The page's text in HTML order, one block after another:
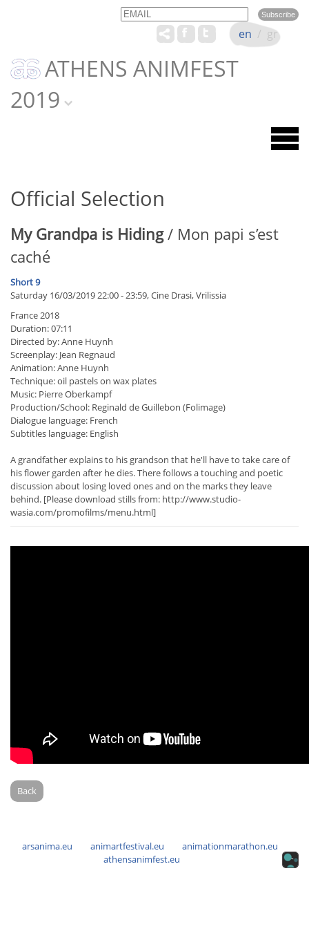
Email Name
ATHENS ANIMFEST
2019
en / gr
Official Selection
My Grandpa is Hiding/ Mon papi s’est
caché
Short 9
Saturday 16/03/2019 22:00 - 23:59, Cine Drasi, Vrilissia
France 2018
Duration: 07:11
Directed by: Anne Huynh
Screenplay: Jean Regnaud
Animation: Anne Huynh
Technique: oil pastels on wax plates
Music: Pierre Oberkampf
Production/School: Reginald de Guillebon (Folimage)
Dialogue language: French
Subtitles language: English
A grandfather explains to his grandson that he'll have to take care of
his flower garden after he dies. There follows a touching and poetic
discussion about losing loved ones and on the marks they leave
behind. [Please download stills from: http://www.studio-
wasia.com/promofilms/menu.html]
Back
arsanima.eu animartfestival.eu
animationmarathon.eu
athensanimfest.eu